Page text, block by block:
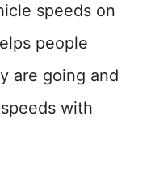
speeds on
people
are going and
with